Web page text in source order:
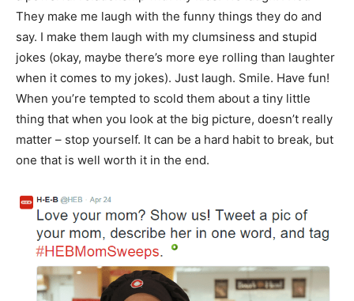
They make me laugh with the funny things they do and
say. I make them laugh with my clumsiness and stupid
jokes (okay, maybe there’s more eye rolling than laughter
when it comes to my jokes). Just laugh. Smile. Have fun!
When you’re tempted to scold them about a tiny little
thing that when you look at the big picture, doesn’t really
matter – stop yourself. It can be a hard habit to break, but
one that is well worth it in the end.